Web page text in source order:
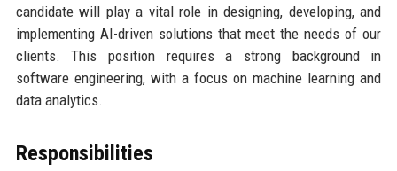
candidate will play a vital role in designing, developing, and
implementing AI-driven solutions that meet the needs of our
clients. This position requires a strong background in
software engineering, with a focus on machine learning and
data analytics.
Responsibilities